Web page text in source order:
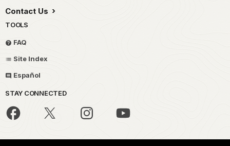
Contact Us
TOOLS
FAQ
Site Index
Español
STAY CONNECTED